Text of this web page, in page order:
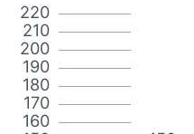
160
170
180
190
200
210
220